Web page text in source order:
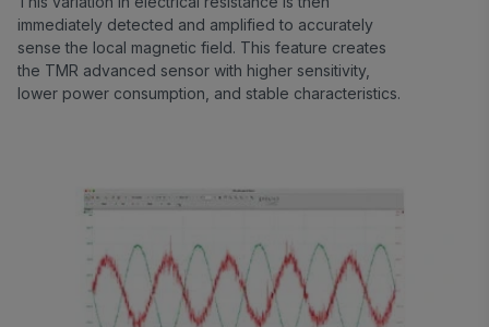
immediately detected and amplified to accurately
sense the local magnetic field. This feature creates
the TMR advanced sensor with higher sensitivity,
lower power consumption, and stable characteristics.